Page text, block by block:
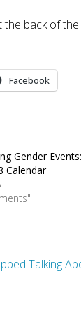
the back of
Facebook
Gender Events:
Calendar
Talking